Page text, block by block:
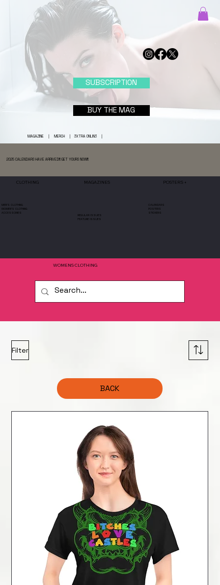
BUY THE MAG
SUBSCRIPTION
MAGAZINE| MERCH| 3XTRA ONLIN3|
2025 CALENDARS HAVE ARRIVED!!! GET YOURS NOW!!!
MEN'S CLOTHING
WOMEN'S CLOTHING
ACCESSORIES
CLOTHING MAGAZINES
REGULAR ISSUES
FEATURE ISSUES
POSTERS +
CALENDARS
POSTERS
STICKERS
WOMENS CLOTHING
Filter
BACK